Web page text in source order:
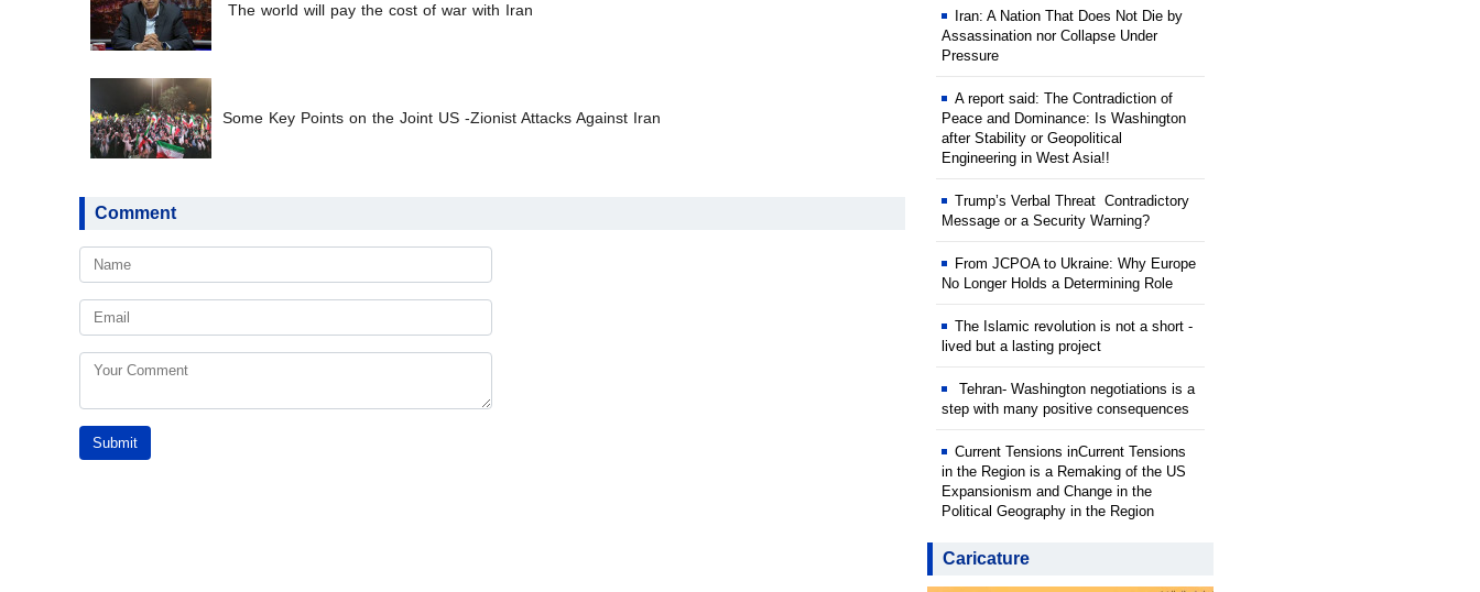
The world will pay the cost of war with Iran
Some Key Points on the Joint US -Zionist Attacks Against Iran
Comment
Submit
Iran: A Nation That Does Not Die by
Assassination nor Collapse Under
Pressure
A report said: The Contradiction of
Peace and Dominance: Is Washington
after Stability or Geopolitical
Engineering in West Asia!!
Trump’s Verbal Threat Contradictory
Message or a Security Warning?
From JCPOA to Ukraine: Why Europe
No Longer Holds a Determining Role
The Islamic revolution is not a short -
lived but a lasting project
Tehran- Washington negotiations is a
step with many positive consequences
Current Tensions inCurrent Tensions
in the Region is a Remaking of the US
Expansionism and Change in the
Political Geography in the Region
Caricature